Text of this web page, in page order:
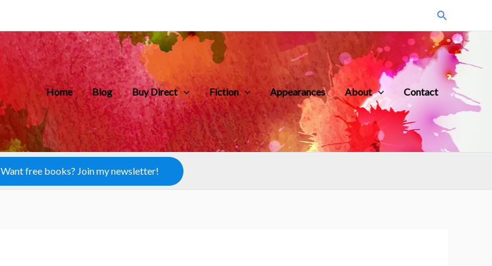
Search
Home Blog Buy Direct Fiction Appearances About Contact
Want free books? Join my newsletter!